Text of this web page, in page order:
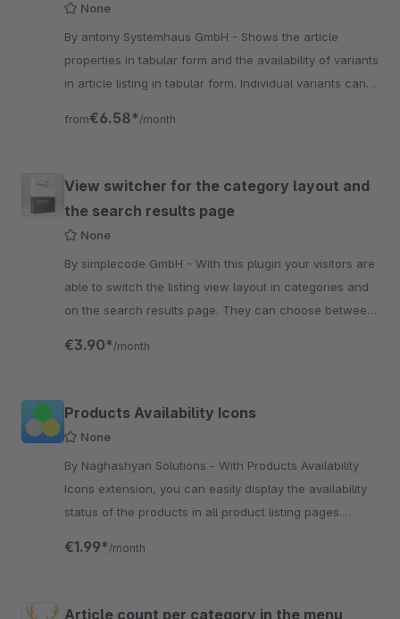
None
By antony Systemhaus GmbH - Shows the article
properties in tabular form and the availability of variants
in article listing in tabular form. Individual variants can
from€6.58* /month
View switcher for the category layout and
the search results page
None
By simplecode GmbH - With this plugin your visitors are
able to switch the listing view layout in categories and
on the search results page. They can choose between
€3.90* /month
Products Availability Icons
None
By Naghashyan Solutions - With Products Availability
Icons extension, you can easily display the availability
status of the products in all product listing pages.
€1.99* /month
Article count per category in the menu